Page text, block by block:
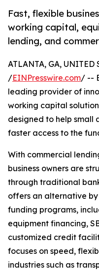
Fast, flexible
working capital,
lending, and
ATLANTA, GA, UNITED
/EINPresswire.com/ --
leading provider of
working capital
designed to help small
faster access to the
With commercial
business owners are
through traditional
offers an alternative
funding programs,
equipment financing,
customized credit
focuses on speed,
industries such as